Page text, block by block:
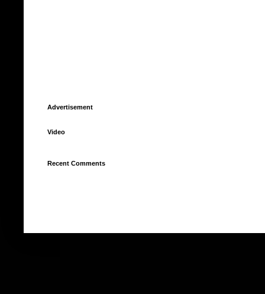
Advertisement
Video
Recent Comments